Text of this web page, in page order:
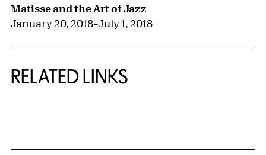
Matisse and the Art of Jazz
January 20, 2018–July 1, 2018
RELATED LINKS